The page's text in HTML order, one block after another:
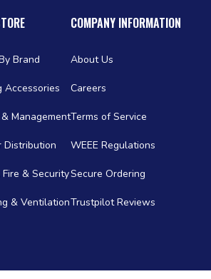
Brand
Accessories
Management
Distribution
Fire & Security
& Ventilation
COMPANY INFORMATION
About Us
Careers
Terms of Service
WEEE Regulations
Secure Ordering
Trustpilot Reviews